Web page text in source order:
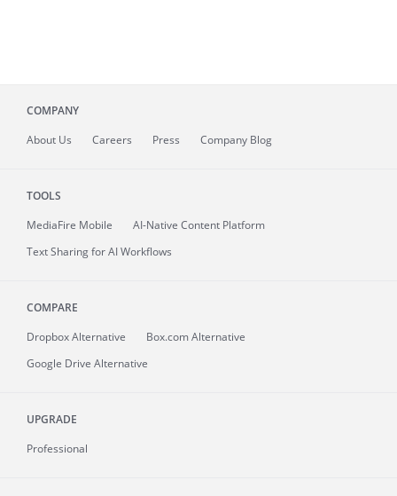
COMPANY
About Us Careers Press Company Blog
TOOLS
MediaFire Mobile
AI-Native Content Platform
Text Sharing for AI Workflows
COMPARE
Dropbox Alternative
Box.com Alternative
Google Drive Alternative
UPGRADE
Professional